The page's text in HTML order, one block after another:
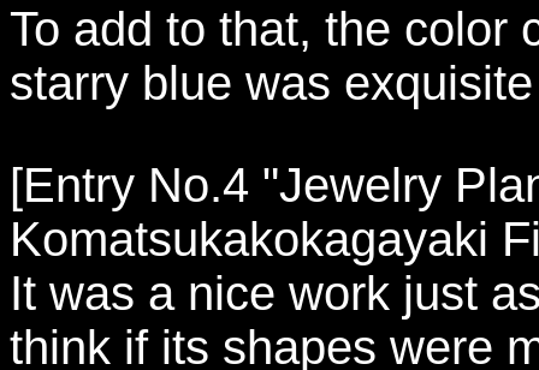
To add to that, the color
starry blue was
[Entry No.4 "Jewelry
Komatsukakokagayaki
It was a nice work just
think if its shapes were